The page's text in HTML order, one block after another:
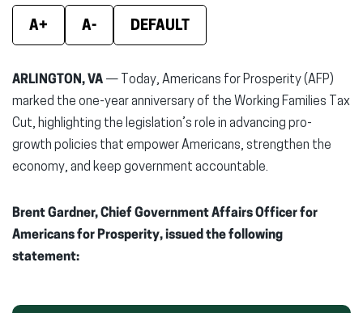
A+ A- DEFAULT
ARLINGTON, VA — Today, Americans for Prosperity (AFP)
marked the one-year anniversary of the Working Families Tax
Cut, highlighting the legislation’s role in advancing pro-
growth policies that empower Americans, strengthen the
economy, and keep government accountable.
Brent Gardner, Chief Government Affairs Officer for
Americans for Prosperity, issued the following
statement: